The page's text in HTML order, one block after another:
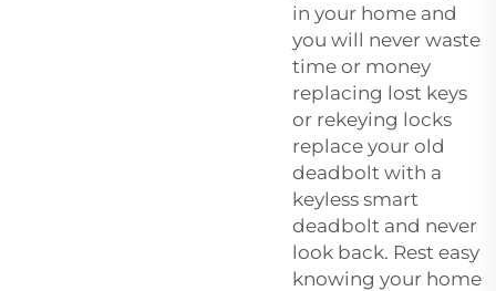
in your home and
you will never waste
time or money
replacing lost keys
or rekeying locks
replace your old
deadbolt with a
keyless smart
deadbolt and never
look back. Rest easy
knowing your home